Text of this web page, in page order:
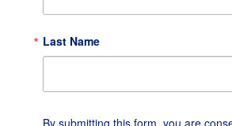
Last Name
By submitting this form, you are